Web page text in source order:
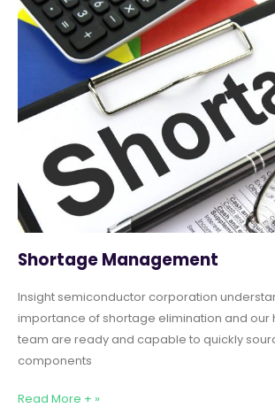
Shortage Management
Insight semiconductor corporation
importance of shortage elimination and our
team are ready and capable to quickly
components
Read More + »